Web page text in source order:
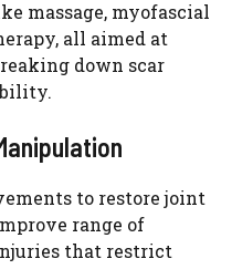
massage, myofascial
all aimed at
down scar
to restore joint
range of
that restrict